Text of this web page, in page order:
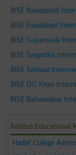
BISE Rawalpindi
BISE Faisalabad
BISE Gujranwala
BISE Sargodha
BISE Sahiwal
BISE DG Khan
BISE Bahawalpur
Related Educational
Hadaf College